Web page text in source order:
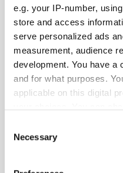
e.g. your IP-number,
store and access
serve personalized ads
measurement, audience
development. You have a
and for what purposes.
applicable on this digital
the Privacy trigger icon.
Selection
Necessary